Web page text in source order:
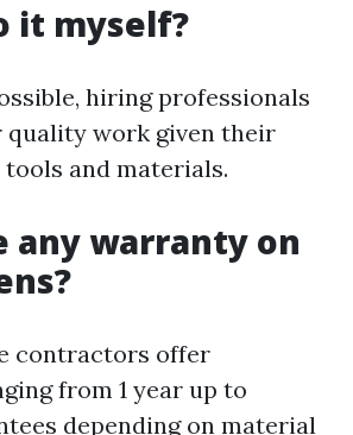
it myself?
hiring professionals
quality work given their
and materials.
any warranty on
contractors offer
from 1 year up to
depending on material